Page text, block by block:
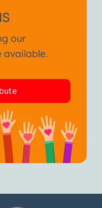
our
available.